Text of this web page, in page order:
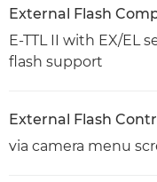
External Flash
E-TTL II with EX/EL
flash support
External Flash
via camera menu